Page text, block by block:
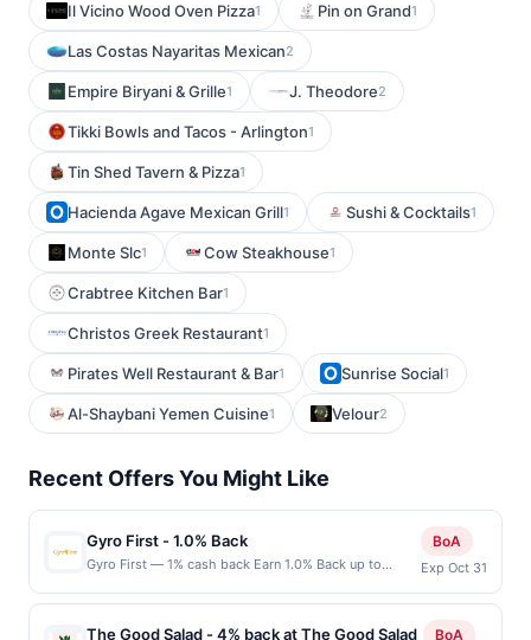
Il Vicino Wood Oven Pizza1 Pin on Grand1
Las Costas Nayaritas Mexican2
Empire Biryani & Grille1 J. Theodore2
Tikki Bowls and Tacos - Arlington1
Tin Shed Tavern & Pizza1
Hacienda Agave Mexican Grill1 Sushi & Cocktails1
Monte Slc1 Cow Steakhouse1
Crabtree Kitchen Bar1
Christos Greek Restaurant1
Pirates Well Restaurant & Bar1 Sunrise Social1
Al-Shaybani Yemen Cuisine1 Velour2
Recent Offers You Might Like
Gyro First - 1.0% Back
Gyro First — 1% cash back Earn 1.0% Back up to
at least $20.00. Minimum spend: $20 Terms:
Minimum purchase of $20.00 required to qualify for
BoA
Exp Oct 31
The Good Salad - 4% back at The Good Salad BoA